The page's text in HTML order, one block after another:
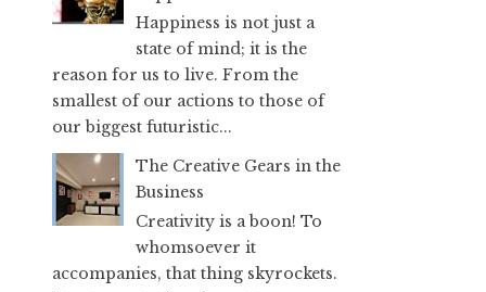
Happiness is not just a
state of mind; it is the
reason for us to live. From the
smallest of our actions to those of
our biggest futuristic...
The Creative Gears in the
Business
Creativity is a boon! To
whomsoever it
accompanies, that thing skyrockets.